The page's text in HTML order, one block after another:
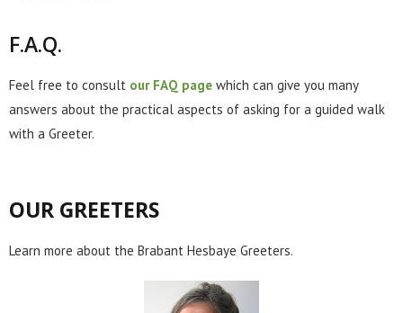
F.A.Q.
Feel free to consult our FAQ page which can give you many
answers about the practical aspects of asking for a guided walk
with a Greeter.
OUR GREETERS
Learn more about the Brabant Hesbaye Greeters.